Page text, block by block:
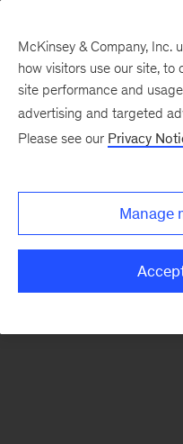
There was a problem loading
McKinsey & Company, Inc.
how visitors use our site, to
site performance and
advertising and targeted
Please see our Privacy
Manage